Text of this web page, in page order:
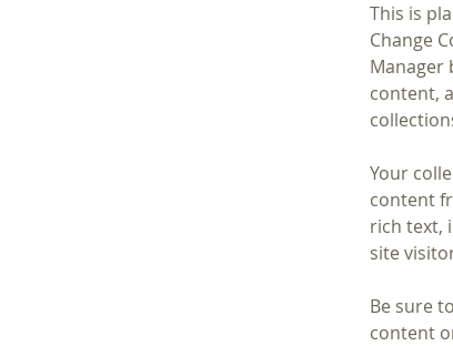
This is
Change
Manager
content,
Your
content
rich text,
site
Be sure
content